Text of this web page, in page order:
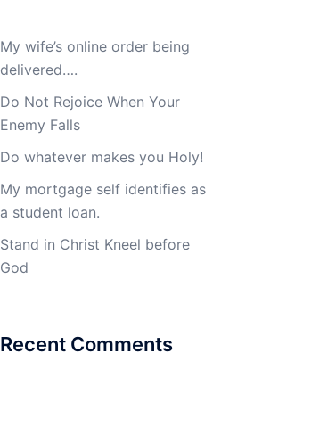
My wife’s online order being
delivered….
Do Not Rejoice When Your
Enemy Falls
Do whatever makes you Holy!
My mortgage self identifies as
a student loan.
Stand in Christ Kneel before
God
Recent Comments